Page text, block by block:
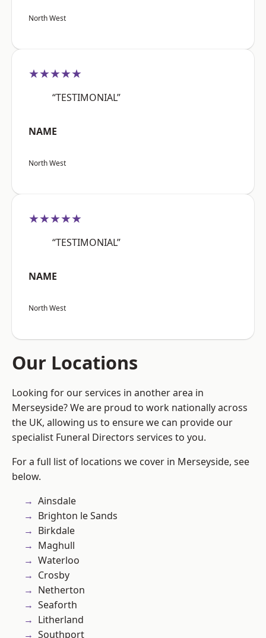
North West
★★★★★
“TESTIMONIAL”
NAME
North West
★★★★★
“TESTIMONIAL”
NAME
North West
Our Locations
Looking for our services in another area in
Merseyside? We are proud to work nationally across
the UK, allowing us to ensure we can provide our
specialist Funeral Directors services to you.
For a full list of locations we cover in Merseyside, see
below.
Ainsdale
Brighton le Sands
Birkdale
Maghull
Waterloo
Crosby
Netherton
Seaforth
Litherland
Southport